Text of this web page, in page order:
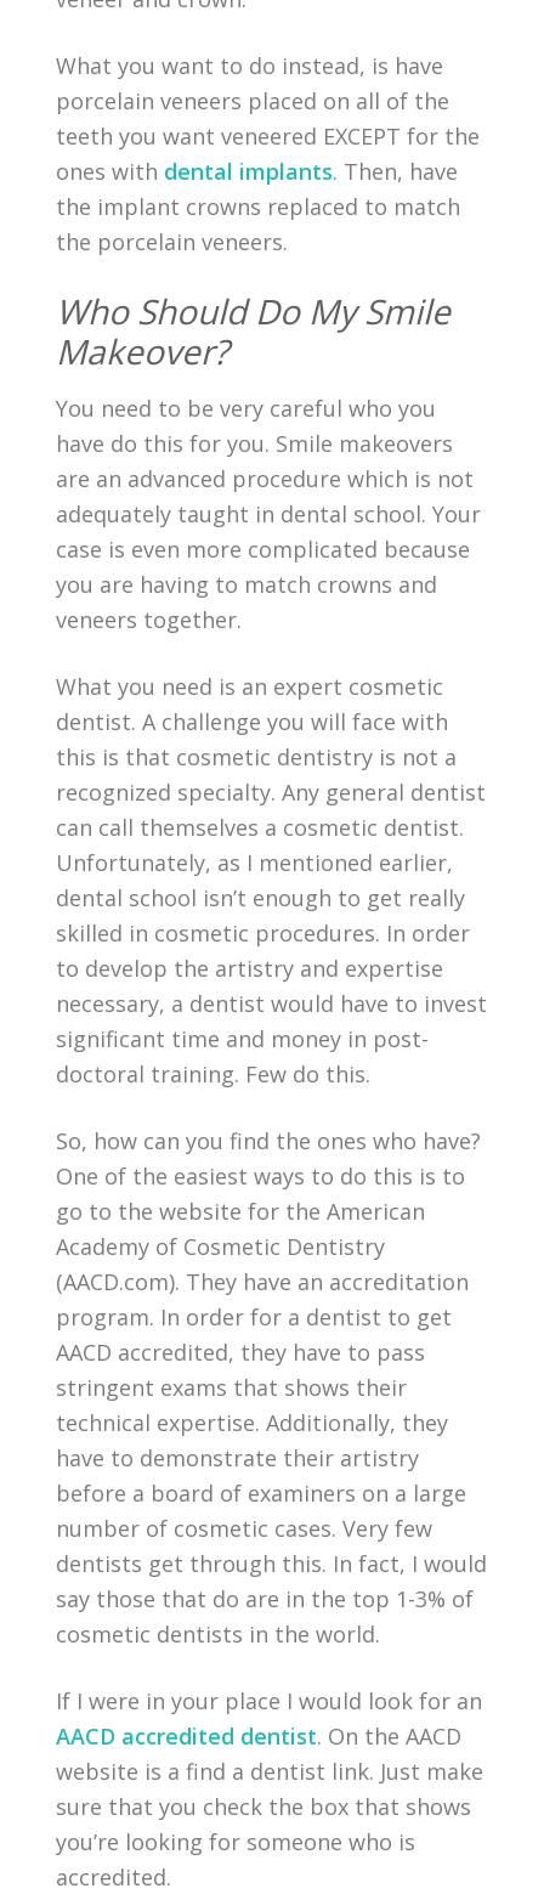
What you want to do instead, is have
porcelain veneers placed on all of the
teeth you want veneered EXCEPT for the
ones with dental implants. Then, have
the implant crowns replaced to match
the porcelain veneers.
Who Should Do My Smile
Makeover?
You need to be very careful who you
have do this for you. Smile makeovers
are an advanced procedure which is not
adequately taught in dental school. Your
case is even more complicated because
you are having to match crowns and
veneers together.
What you need is an expert cosmetic
dentist. A challenge you will face with
this is that cosmetic dentistry is not a
recognized specialty. Any general dentist
can call themselves a cosmetic dentist.
Unfortunately, as I mentioned earlier,
dental school isn’t enough to get really
skilled in cosmetic procedures. In order
to develop the artistry and expertise
necessary, a dentist would have to invest
significant time and money in post-
doctoral training. Few do this.
So, how can you find the ones who have?
One of the easiest ways to do this is to
go to the website for the American
Academy of Cosmetic Dentistry
(AACD.com). They have an accreditation
program. In order for a dentist to get
AACD accredited, they have to pass
stringent exams that shows their
technical expertise. Additionally, they
have to demonstrate their artistry
before a board of examiners on a large
number of cosmetic cases. Very few
dentists get through this. In fact, I would
say those that do are in the top 1-3% of
cosmetic dentists in the world.
If I were in your place I would look for an
AACD accredited dentist. On the AACD
website is a find a dentist link. Just make
sure that you check the box that shows
you’re looking for someone who is
accredited.